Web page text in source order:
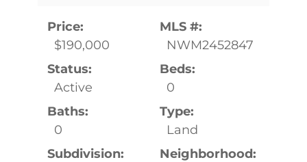
Price:
$190,000
MLS #:
NWM2452847
Status:
Active
Beds:
0
Baths:
0
Type:
Land
Subdivision:
Neighborhood: